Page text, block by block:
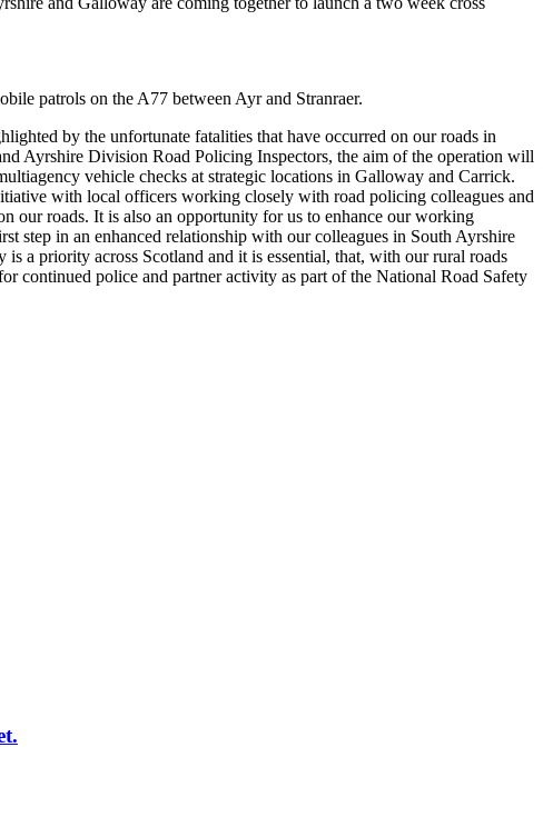
patrols on the A77 between Ayr and Stranraer.
by the unfortunate fatalities that have occurred on our roads in
Ayrshire Division Road Policing Inspectors, the aim of the operation will
vehicle checks at strategic locations in Galloway and Carrick.
with local officers working closely with road policing colleagues and
our roads. It is also an opportunity for us to enhance our working
step in an enhanced relationship with our colleagues in South Ayrshire
is a priority across Scotland and it is essential, that, with our rural roads
continued police and partner activity as part of the National Road Safety